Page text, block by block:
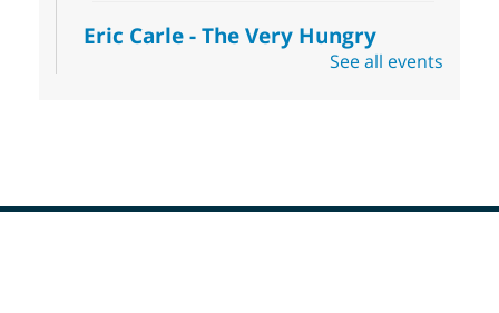
Eric Carle - The Very Hungry
- Activities & Crafts
Carle.
See all events